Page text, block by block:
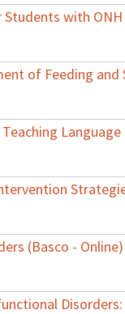
with
of Feeding
(Basco - Online)